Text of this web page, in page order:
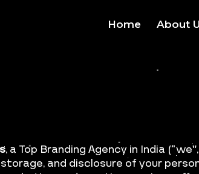
Home About
, a Top Branding Agency in India
and disclosure of your